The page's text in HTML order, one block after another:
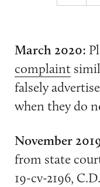
March 2020:
complaint
falsely
when they do
November
from state
19-cv-2196,